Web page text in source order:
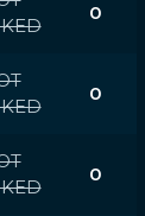
0
0
0